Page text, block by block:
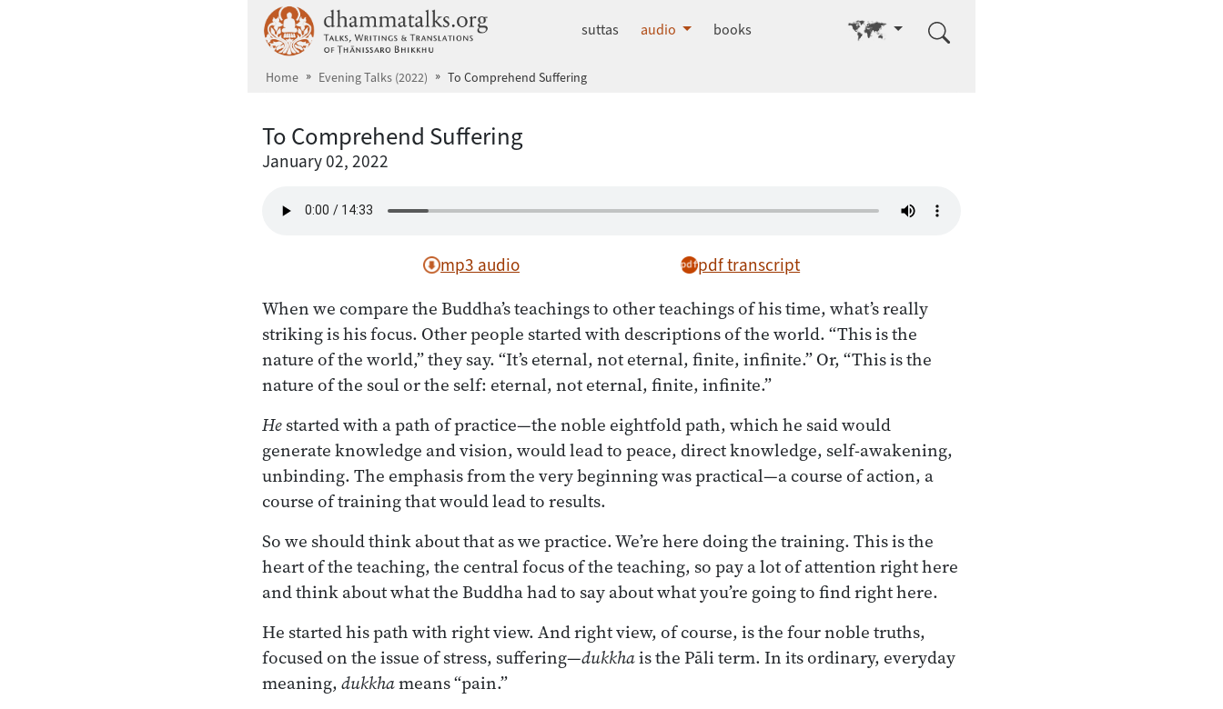
dhammatalks.org
suttas audio books Go to other language
Home Evening Talks (2022) To Comprehend Suffering
To Comprehend Suffering
January 02, 2022
mp3 audio pdf transcript
When we compare the Buddha’s teachings to other teachings of his time, what’s really
striking is his focus. Other people started with descriptions of the world. “This is the
nature of the world,” they say. “It’s eternal, not eternal, finite, infinite.” Or, “This is the
nature of the soul or the self: eternal, not eternal, finite, infinite.”
Hestarted with a path of practice—the noble eightfold path, which he said would
generate knowledge and vision, would lead to peace, direct knowledge, self-awakening,
unbinding. The emphasis from the very beginning was practical—a course of action, a
course of training that would lead to results.
So we should think about that as we practice. We’re here doing the training. This is the
heart of the teaching, the central focus of the teaching, so pay a lot of attention right here
and think about what the Buddha had to say about what you’re going to find right here.
He started his path with right view. And right view, of course, is the four noble truths,
focused on the issue of stress, suffering—dukkhais the Pāli term. In its ordinary, everyday
meaning, dukkhameans “pain.”